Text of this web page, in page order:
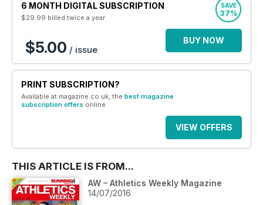
6 MONTH DIGITAL SUBSCRIPTION
$29.99 billed twice a year
SAVE
37%
$5.00 / issue
BUY NOW
PRINT SUBSCRIPTION?
Available at magazine.co.uk, the best magazine
subscription offers online.
VIEW OFFERS
THIS ARTICLE IS FROM...
AW – Athletics Weekly Magazine
14/07/2016